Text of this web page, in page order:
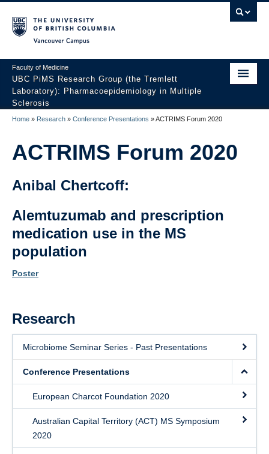
Faculty of Medicine
UBC PiMS Research Group (the Tremlett
Laboratory): Pharmacoepidemiology in Multiple
Sclerosis
Home
About
News And Events
Contact Us
PRoMS
Home » Research » Conference Presentations »ACTRIMS Forum 2020
ACTRIMS Forum 2020
Anibal Chertcoff:
Alemtuzumab and prescription
medication use in the MS
population
Poster
Research
Microbiome Seminar Series - Past Presentations
Conference Presentations
European Charcot Foundation 2020
Australian Capital Territory (ACT) MS Symposium
2020